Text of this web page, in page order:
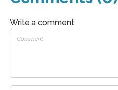
Write a comment